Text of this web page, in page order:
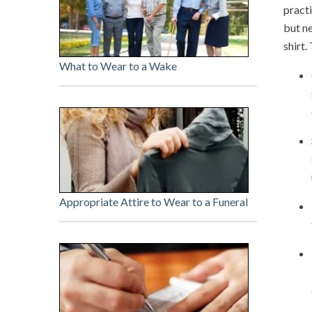
but
shirt.
What to Wear to a Wake
Appropriate Attire to Wear to a Funeral